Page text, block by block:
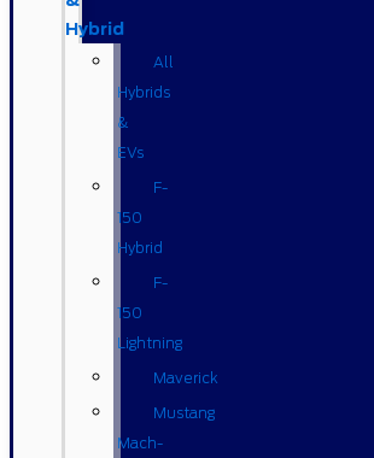
Hybrid
All
Hybrids
&
EVs
F-
150
Hybrid
F-
150
Lightning
Maverick
Mustang
Mach-